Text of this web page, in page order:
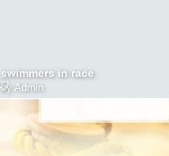
swimmers in race
by Admin